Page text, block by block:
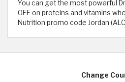
You can get the most powerful
OFF on proteins and vitamins
Nutrition promo code Jordan
Change